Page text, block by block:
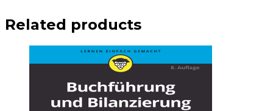
Related products